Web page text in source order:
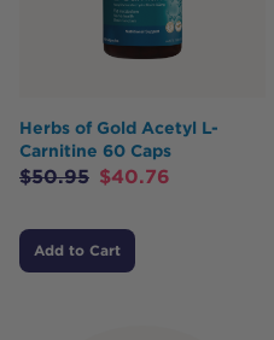
Herbs of Gold Acetyl L-
Carnitine 60 Caps
$50.95 $40.76
Add to Cart